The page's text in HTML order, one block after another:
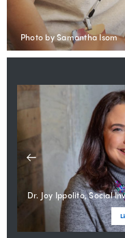
Photo by Samantha Isom
Dr. Joy Ippolito, Social